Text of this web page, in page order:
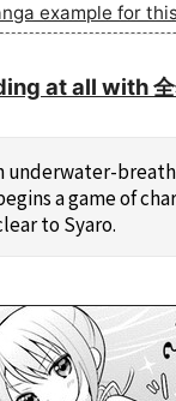
example for
at all with 全
underwater-
a game of
to Syaro.